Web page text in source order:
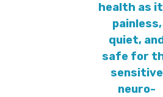
health as
painless,
quiet,
safe for
sensitive
neuro-